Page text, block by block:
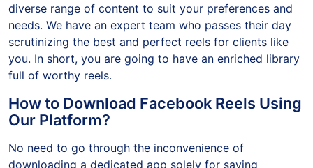
diverse range of content to suit your preferences and
needs. We have an expert team who passes their day
scrutinizing the best and perfect reels for clients like
you. In short, you are going to have an enriched library
full of worthy reels.
How to Download Facebook Reels Using
Our Platform?
No need to go through the inconvenience of